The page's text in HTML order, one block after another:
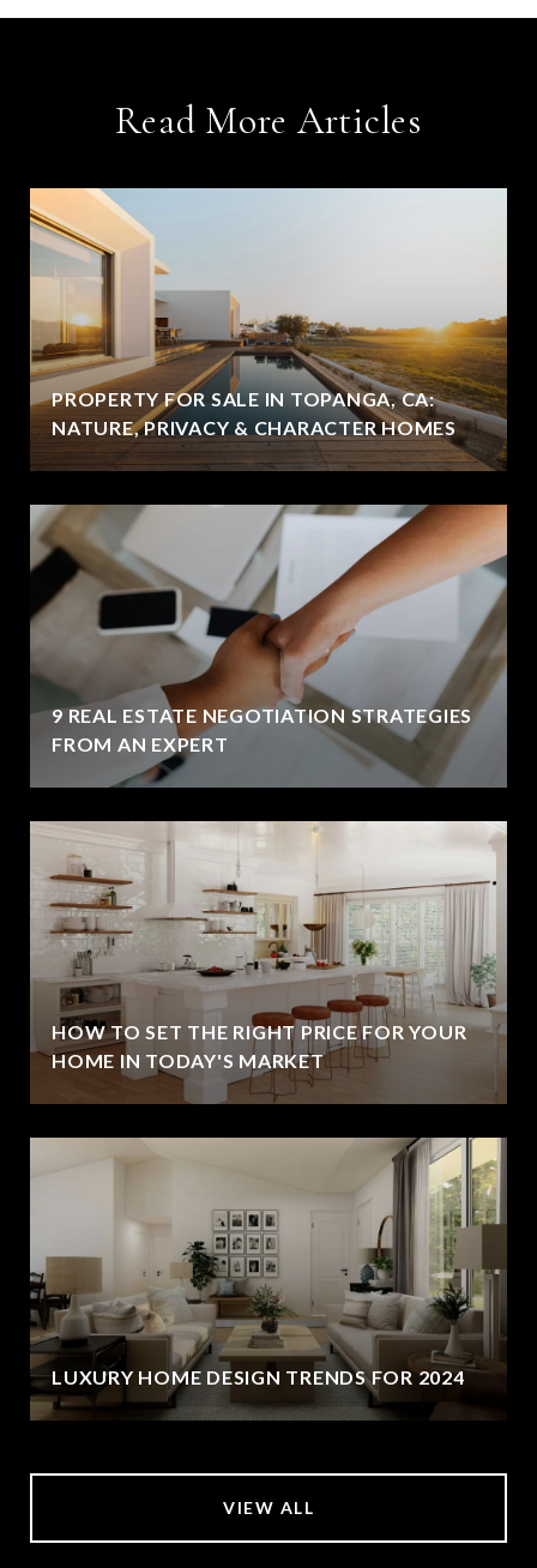
Read More Articles
PROPERTY FOR SALE IN TOPANGA, CA:
NATURE, PRIVACY & CHARACTER HOMES
9 REAL ESTATE NEGOTIATION STRATEGIES
FROM AN EXPERT
HOW TO SET THE RIGHT PRICE FOR YOUR
HOME IN TODAY'S MARKET
LUXURY HOME DESIGN TRENDS FOR 2024
VIEW ALL